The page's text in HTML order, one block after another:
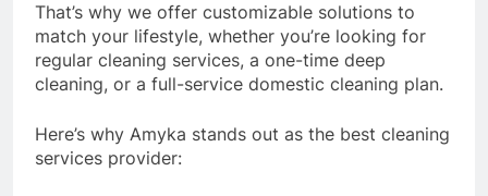
That’s why we offer customizable solutions to
match your lifestyle, whether you’re looking for
regular cleaning services, a one-time deep
cleaning, or a full-service domestic cleaning plan.
Here’s why Amyka stands out as the best cleaning
services provider: